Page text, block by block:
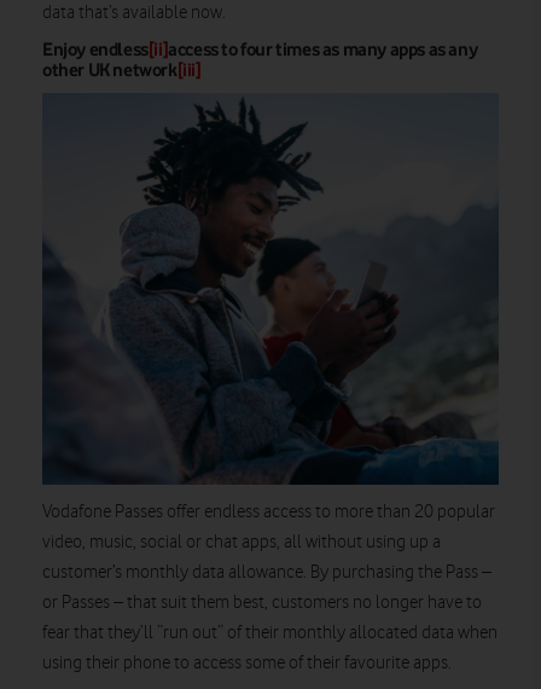
data that’s available now.
Enjoy endless[ii]access to four times as many apps as any
other UK network[iii]
Vodafone Passes offer endless access to more than 20 popular
video, music, social or chat apps, all without using up a
customer’s monthly data allowance. By purchasing the Pass –
or Passes – that suit them best, customers no longer have to
fear that they’ll “run out” of their monthly allocated data when
using their phone to access some of their favourite apps.